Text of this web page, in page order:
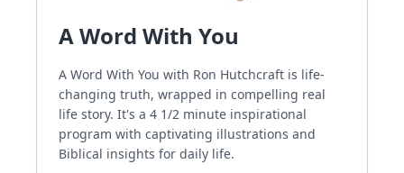
A Word With You
A Word With You with Ron Hutchcraft is life-
changing truth, wrapped in compelling real
life story. It's a 4 1/2 minute inspirational
program with captivating illustrations and
Biblical insights for daily life.